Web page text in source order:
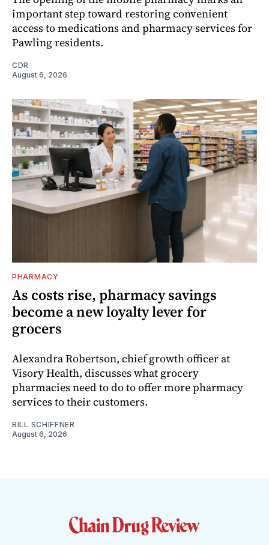
important step toward restoring convenient
access to medications and pharmacy services for
Pawling residents.
CDR
August 6, 2026
PHARMACY
As costs rise, pharmacy savings
become a new loyalty lever for
grocers
Alexandra Robertson, chief growth officer at
Visory Health, discusses what grocery
pharmacies need to do to offer more pharmacy
services to their customers.
BILL SCHIFFNER
August 6, 2026